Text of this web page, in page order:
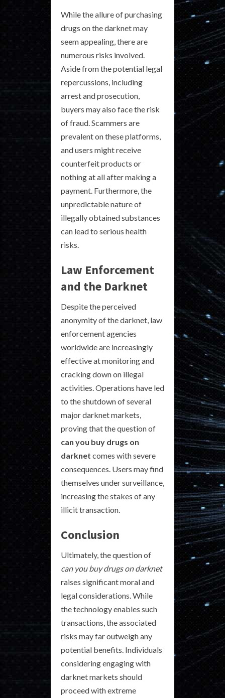
While the allure of purchasing
drugs on the darknet may
seem appealing, there are
numerous risks involved.
Aside from the potential legal
repercussions, including
arrest and prosecution,
buyers may also face the risk
of fraud. Scammers are
prevalent on these platforms,
and users might receive
counterfeit products or
nothing at all after making a
payment. Furthermore, the
unpredictable nature of
illegally obtained substances
can lead to serious health
risks.
Law Enforcement
and the Darknet
Despite the perceived
anonymity of the darknet, law
enforcement agencies
worldwide are increasingly
effective at monitoring and
cracking down on illegal
activities. Operations have led
to the shutdown of several
major darknet markets,
proving that the question of
can you buy drugs on
darknet comes with severe
consequences. Users may find
themselves under surveillance,
increasing the stakes of any
illicit transaction.
Conclusion
Ultimately, the question of
can you buy drugs on darknet
raises significant moral and
legal considerations. While
the technology enables such
transactions, the associated
risks may far outweigh any
potential benefits. Individuals
considering engaging with
darknet markets should
proceed with extreme